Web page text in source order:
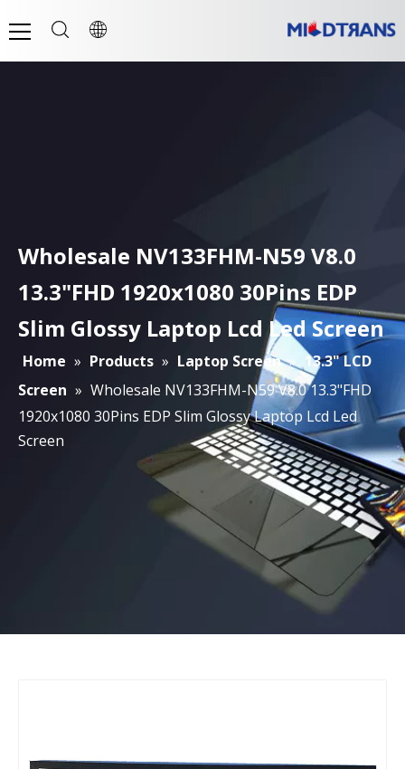
Wholesale NV133FHM-N59 V8.0
13.3"FHD 1920x1080 30Pins EDP
Slim Glossy Laptop Lcd Led Screen
Home » Products » Laptop Screen » 13.3" LCD
Screen » Wholesale NV133FHM-N59 V8.0 13.3"FHD
1920x1080 30Pins EDP Slim Glossy Laptop Lcd Led
Screen